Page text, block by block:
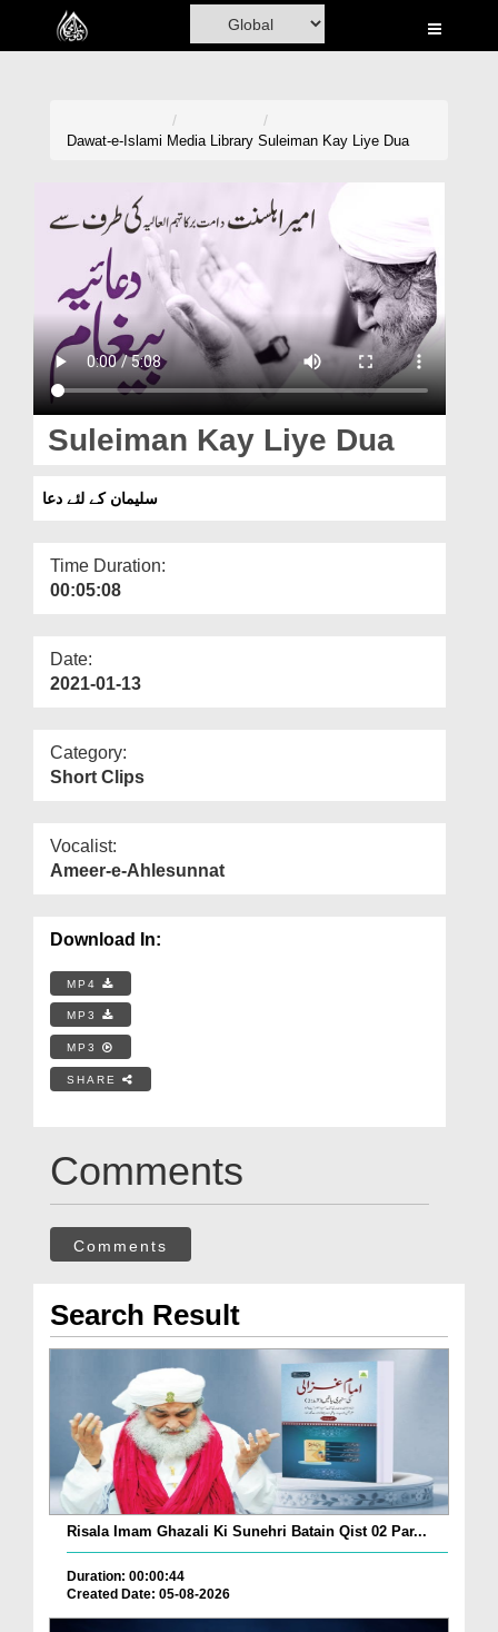
Home
Madani Channel
Volunteer Portal
Rohani Ilaj
Donation
Magazine
Departments
More
Dawat-e-Islami Media Library Suleiman Kay Liye Dua
Suleiman Kay Liye Dua
سلیمان کے لئے دعا
Time Duration:
00:05:08
Date:
2021-01-13
Category:
Short Clips
Vocalist:
Ameer-e-Ahlesunnat
Download In:
MP4
MP3
MP3
SHARE
Comments
Comments
Search Result
Risala Imam Ghazali Ki Sunehri Batain Qist 02 Par...
Duration: 00:00:44
Created Date: 05-08-2026